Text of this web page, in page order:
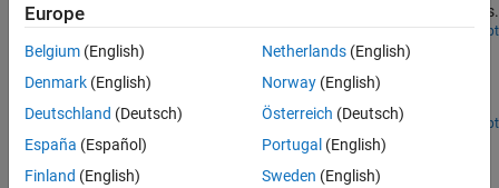
characterize frequency-dependent delays in nonstationary signals.
Open Live Script
Seismic Signal Deconvolution and Impulse Denoising
Use pursuit methods to remove impulsive noise from signals.
Open Live Script
How useful was this information?
Europe
Belgium (English)
Denmark (English)
Deutschland (Deutsch)
España (Español)
Finland (English)
Netherlands(English)
Norway(English)
Österreich (Deutsch)
Portugal (English)
Sweden (English)